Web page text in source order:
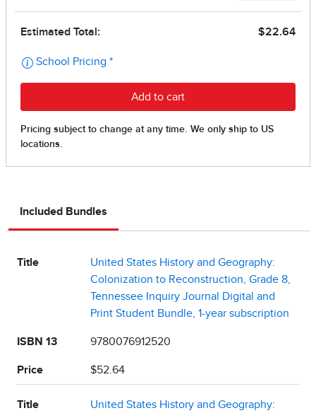
Included Bundles
Title
United States History and Geography:
Colonization to Reconstruction, Grade 8,
Tennessee Inquiry Journal Digital and
Print Student Bundle, 1-year subscription
ISBN 13 9780076912520
Price $52.64
Title United States History and Geography: